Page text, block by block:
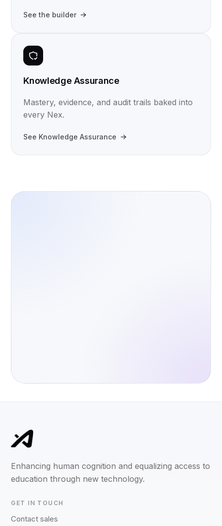
See the builder
Knowledge Assurance
Mastery, evidence, and audit trails baked into
every Nex.
See Knowledge Assurance
Enhancing human cognition and equalizing access to
education through new technology.
GET IN TOUCH
Contact sales